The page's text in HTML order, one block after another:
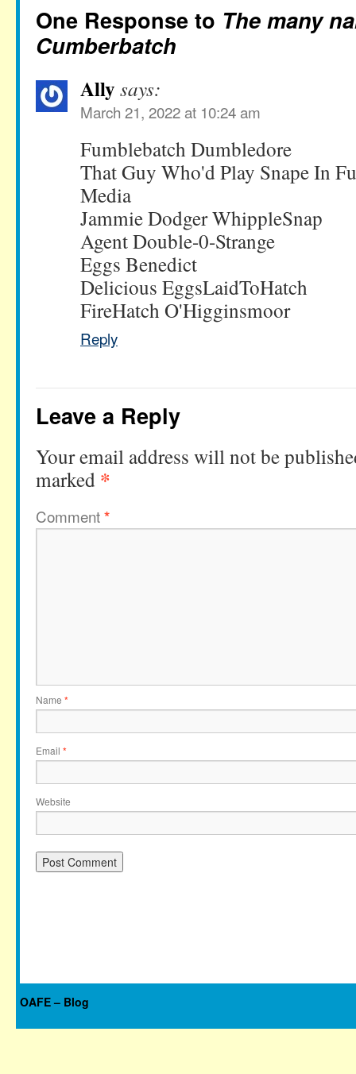
One Response to The many
Cumberbatch
Ally says:
March 21, 2022 at 10:24 am
Fumblebatch Dumbledore
That Guy Who'd Play Snape In
Media
Jammie Dodger WhippleSnap
Agent Double-0-Strange
Eggs Benedict
Delicious EggsLaidToHatch
FireHatch O'Higginsmoor
Reply
Leave a Reply
Your email address will not be
marked *
Comment*
Name *
Email *
Website
OAFE – Blog